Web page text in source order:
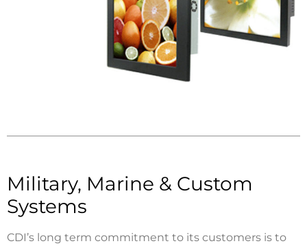
Military, Marine & Custom
Systems
CDI’s long term commitment to its customers is to